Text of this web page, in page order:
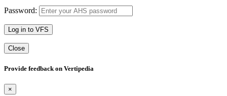
Password:
Log in to VFS
Close
Provide feedback on Vertipedia
×